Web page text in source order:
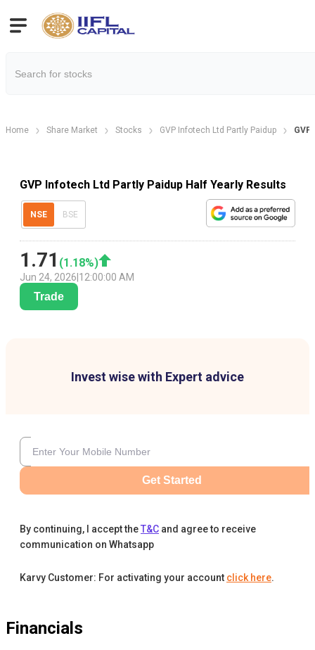
Home Share Market Stocks GVP Infotech Ltd Partly Paidup GVP
GVP Infotech Ltd Partly Paidup Half Yearly Results
NSE BSE
1.71 (1.18%)
Jun 24, 2026 12:00:00 AM
Trade
Invest wise with Expert advice
Get Started
By continuing, I accept theT&C and agree to receive
communication on Whatsapp
Karvy Customer: For activating your account click here.
Financials